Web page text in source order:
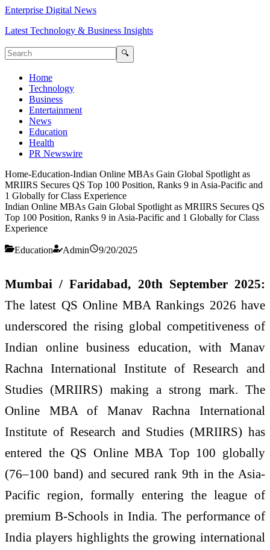
Enterprise Digital News
Latest Technology & Business Insights
🔍
Home
Technology
Business
Entertainment
News
Education
Health
PR Newswire
Home-Education-Indian Online MBAs Gain Global Spotlight as
MRIIRS Secures QS Top 100 Position, Ranks 9 in Asia-Pacific and
1 Globally for Class Experience
Indian Online MBAs Gain Global Spotlight as MRIIRS Secures QS
Top 100 Position, Ranks 9 in Asia-Pacific and 1 Globally for Class
Experience
Education Admin 9/20/2025
Mumbai / Faridabad, 20th September 2025:
The latest QS Online MBA Rankings 2026 have
underscored the rising global competitiveness of
Indian online business education, with Manav
Rachna International Institute of Research and
Studies (MRIIRS) making a strong mark. The
Online MBA of Manav Rachna International
Institute of Research and Studies (MRIIRS) has
entered the QS Online MBA Top 100 globally
(76–100 band) and secured rank 9th in the Asia-
Pacific region, formally entering the league of
premium B-Schools in India. The performance of
India players highlights the growing international